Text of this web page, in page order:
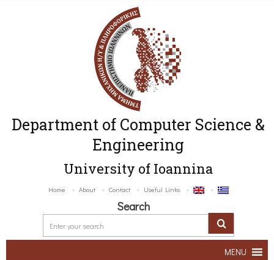
Department of Computer Science &
Engineering
University of Ioannina
Home About Contact Useful Links
Search
MENU